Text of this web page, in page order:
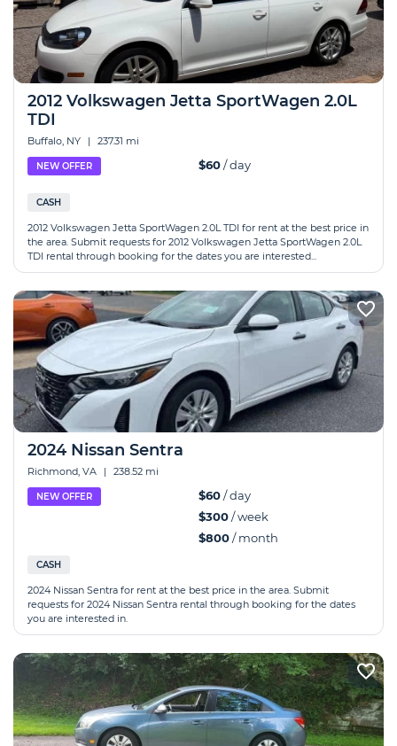
2012 Volkswagen Jetta SportWagen 2.0L
TDI
Buffalo, NY | 237.31 mi
NEW OFFER $60/ day
CASH
2012 Volkswagen Jetta SportWagen 2.0L TDI for rent at the best price in
the area. Submit requests for 2012 Volkswagen Jetta SportWagen 2.0L
TDI rental through booking for the dates you are interested...
2024 Nissan Sentra
Richmond, VA | 238.52 mi
NEW OFFER $60/ day
$300/ week
$800/ month
CASH
2024 Nissan Sentra for rent at the best price in the area. Submit
requests for 2024 Nissan Sentra rental through booking for the dates
you are interested in.